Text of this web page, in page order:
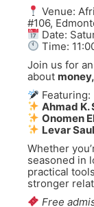
Venue:
#106,
Date:
Time:
Join us for
about
Featuring:
Ahmad K.
Onomen
Levar Saul
Whether
seasoned in
practical
stronger
Free